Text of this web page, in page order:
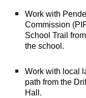
Work with
Commission
School Trail
the school.
Work with local
path from the
Hall.